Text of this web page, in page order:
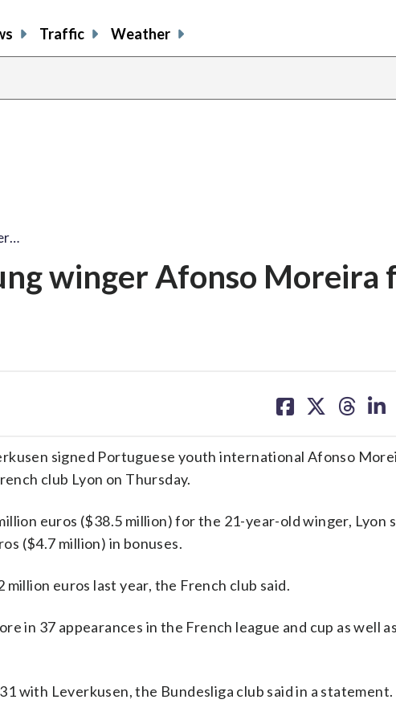
Traffic Weather
winger Afonso Moreira
on on on on
signed Portuguese youth international Afonso
club Lyon on Thursday.
euros ($38.5 million) for the 21-year-old winger, Lyon
($4.7 million) in bonuses.
euros last year, the French club said.
in 37 appearances in the French league and cup as well
with Leverkusen, the Bundesliga club said in a statement.